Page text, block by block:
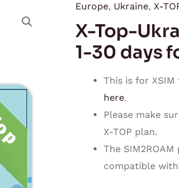
Europe, Ukraine, X-
X-Top-
1-30 days
This is for XSIM
here.
Please make
X-TOP plan.
The
compatible
X-
Top-
Ukraine
Top
1GB/Day